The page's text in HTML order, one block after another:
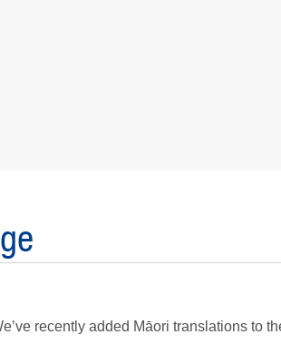
recently added Māori translations to